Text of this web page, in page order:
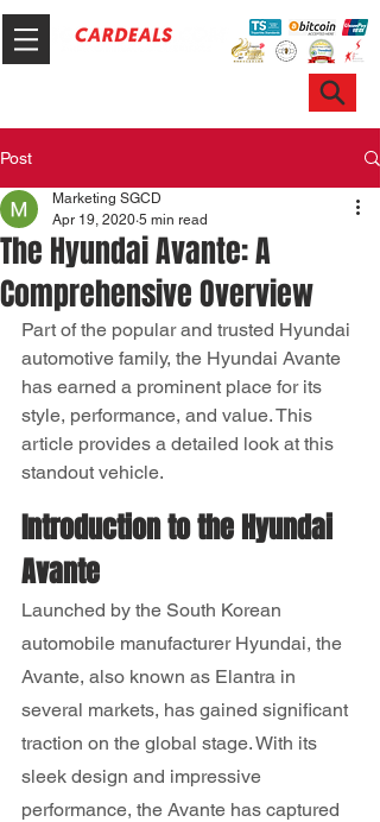
Post
The Hyundai Avante: A
Comprehensive Overview
Marketing SGCD
Apr 19, 2020 5 min read
Part of the popular and trusted Hyundai
automotive family, the Hyundai Avante
has earned a prominent place for its
style, performance, and value. This
article provides a detailed look at this
standout vehicle.
Introduction to the Hyundai
Avante
Launched by the South Korean
automobile manufacturer Hyundai, the
Avante, also known as Elantra in
several markets, has gained significant
traction on the global stage. With its
sleek design and impressive
performance, the Avante has captured